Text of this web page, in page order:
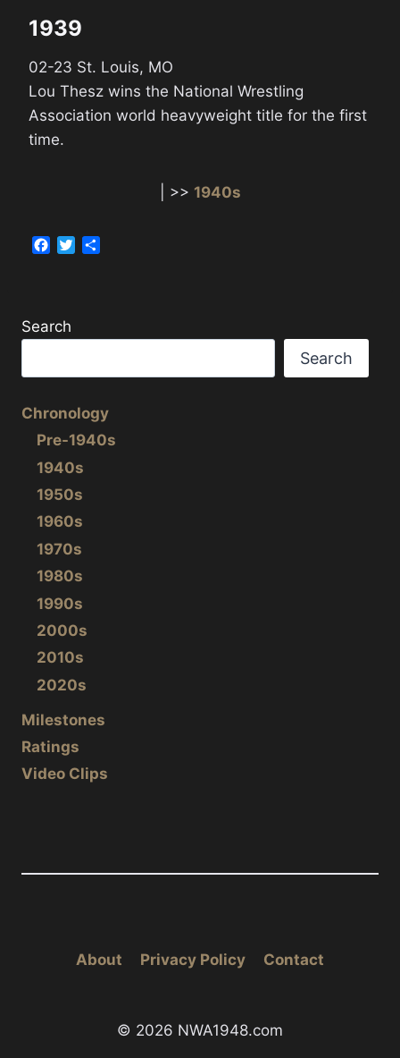
1939
02-23 St. Louis, MO
Lou Thesz wins the National Wrestling
Association world heavyweight title for the first
time.
| >> 1940s
o
Search
Search
Chronology
Pre-1940s
1940s
1950s
1960s
1970s
1980s
1990s
2000s
2010s
2020s
Milestones
Ratings
Video Clips
About Privacy Policy Contact
© 2026 NWA1948.com